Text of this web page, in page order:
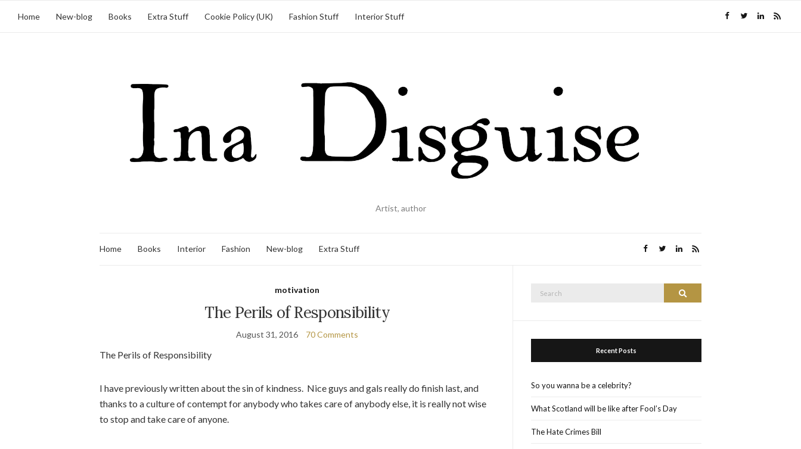
Home New-blog Books Extra Stuff Cookie Policy (UK) Fashion Stuff Interior Stuff
Artist, author
Home Books Interior Fashion New-blog Extra Stuff
motivation
The Perils of Responsibility
August 31, 2016 70 Comments
The Perils of Responsibility
I have previously written about the sin of kindness. Nice guys and gals really do finish last, and
thanks to a culture of contempt for anybody who takes care of anybody else, it is really not wise
to stop and take care of anyone.
Search
Recent Posts
So you wanna be a celebrity?
What Scotland will be like after Fool’s Day
The Hate Crimes Bill